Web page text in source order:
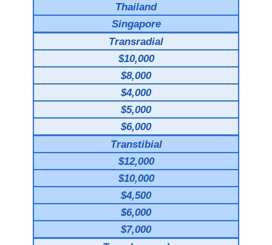
Thailand
Singapore
Transradial
$10,000
$8,000
$4,000
$5,000
$6,000
Transtibial
$12,000
$10,000
$4,500
$6,000
$7,000